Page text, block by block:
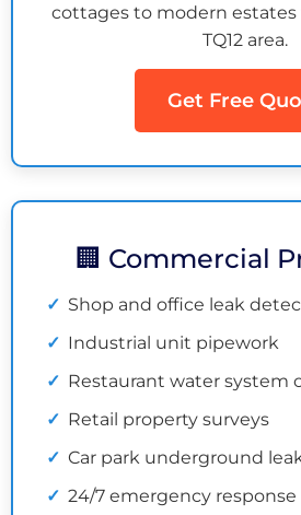
cottages to modern
TQ12 area.
Get Free
🏢 Commercial
Shop and office leak
Industrial unit pipework
Restaurant water system
Retail property surveys
Car park underground
24/7 emergency response